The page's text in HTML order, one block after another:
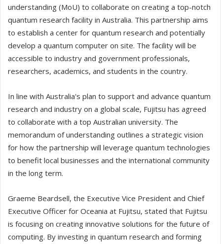
understanding (MoU) to collaborate on creating a top-notch
quantum research facility in Australia. This partnership aims
to establish a center for quantum research and potentially
develop a quantum computer on site. The facility will be
accessible to industry and government professionals,
researchers, academics, and students in the country.
In line with Australia's plan to support and advance quantum
research and industry on a global scale, Fujitsu has agreed
to collaborate with a top Australian university. The
memorandum of understanding outlines a strategic vision
for how the partnership will leverage quantum technologies
to benefit local businesses and the international community
in the long term.
Graeme Beardsell, the Executive Vice President and Chief
Executive Officer for Oceania at Fujitsu, stated that Fujitsu
is focusing on creating innovative solutions for the future of
computing. By investing in quantum research and forming